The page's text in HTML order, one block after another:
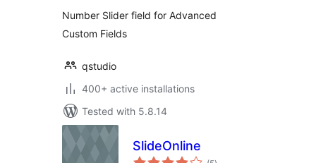
Number Slider field for Advanced
Custom Fields
qstudio
400+ active installations
Tested with 5.8.14
SlideOnline
total